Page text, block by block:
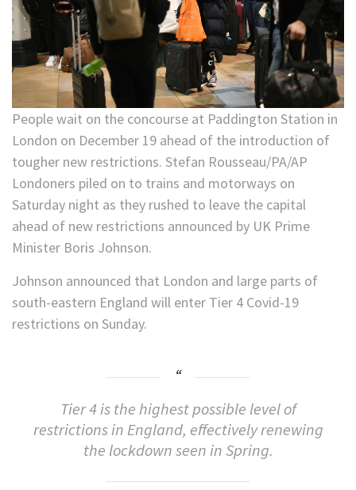
People wait on the concourse at Paddington Station in
London on December 19 ahead of the introduction of
tougher new restrictions. Stefan Rousseau/PA/AP
Londoners piled on to trains and motorways on
Saturday night as they rushed to leave the capital
ahead of new restrictions announced by UK Prime
Minister Boris Johnson.
Johnson announced that London and large parts of
south-eastern England will enter Tier 4 Covid-19
restrictions on Sunday.
Tier 4 is the highest possible level of
restrictions in England, effectively renewing
the lockdown seen in Spring.